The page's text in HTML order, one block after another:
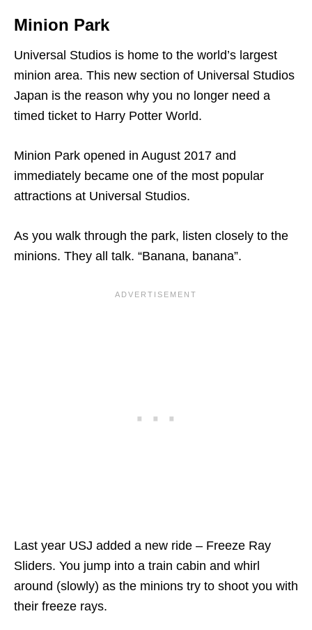
Minion Park
Universal Studios is home to the world’s largest
minion area. This new section of Universal Studios
Japan is the reason why you no longer need a
timed ticket to Harry Potter World.
Minion Park opened in August 2017 and
immediately became one of the most popular
attractions at Universal Studios.
As you walk through the park, listen closely to the
minions. They all talk. “Banana, banana”.
Last year USJ added a new ride – Freeze Ray
Sliders. You jump into a train cabin and whirl
around (slowly) as the minions try to shoot you with
their freeze rays.